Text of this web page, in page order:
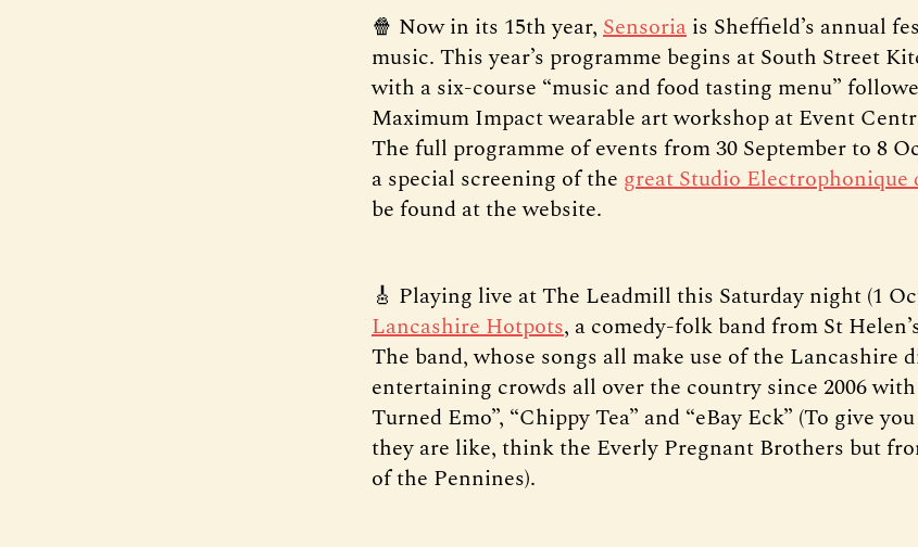
🍿 Now in its 15th year, Sensoria is Sheffield’s annual
music. This year’s programme begins at South Street
with a six-course “music and food tasting menu”
Maximum Impact wearable art workshop at Event
The full programme of events from 30 September to 8
a special screening of the great Studio Electrophonique
be found at the website.
🎸 Playing live at The Leadmill this Saturday night (1
Lancashire Hotpots, a comedy-folk band from St
The band, whose songs all make use of the Lancashire
entertaining crowds all over the country since 2006 with
Turned Emo”, “Chippy Tea” and “eBay Eck” (To give
they are like, think the Everly Pregnant Brothers but
of the Pennines).